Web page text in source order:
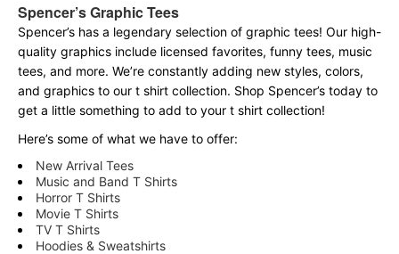
Spencer’s Graphic Tees
Spencer’s has a legendary selection of graphic tees! Our high-
quality graphics include licensed favorites, funny tees, music
tees, and more. We’re constantly adding new styles, colors,
and graphics to our t shirt collection. Shop Spencer’s today to
get a little something to add to your t shirt collection!
Here’s some of what we have to offer:
New Arrival Tees
Music and Band T Shirts
Horror T Shirts
Movie T Shirts
TV T Shirts
Hoodies & Sweatshirts